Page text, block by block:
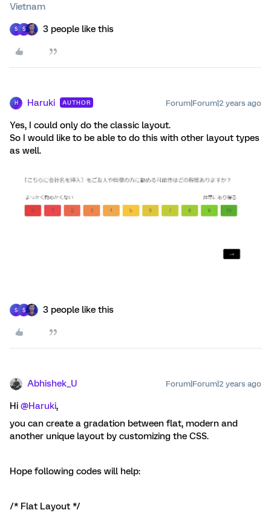
Vietnam
S S 3 people like this
H Haruki AUTHOR Forum|Forum|2 years ago
Yes, I could only do the classic layout.
So I would like to be able to do this with other layout types
as well.
S S 3 people like this
Abhishek_U Forum|Forum|2 years ago
Hi @Haruki,
you can create a gradation between flat, modern and
another unique layout by customizing the CSS.
Hope following codes will help:
/* Flat Layout */